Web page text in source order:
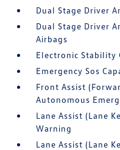
Dual Stage Driver
Dual Stage Driver
Airbags
Electronic Stability
Emergency Sos
Front Assist
Autonomous
Lane Assist (Lane
Warning
Lane Assist (Lane